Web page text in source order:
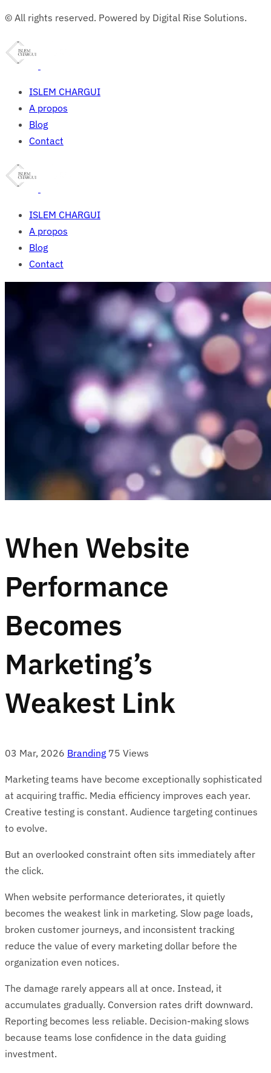
© All rights reserved. Powered by Digital Rise Solutions.
ISLEM CHARGUI
A propos
Blog
Contact
ISLEM CHARGUI
A propos
Blog
Contact
When Website
Performance
Becomes
Marketing’s
Weakest Link
03 Mar, 2026 Branding 75 Views
Marketing teams have become exceptionally sophisticated
at acquiring traffic. Media efficiency improves each year.
Creative testing is constant. Audience targeting continues
to evolve.
But an overlooked constraint often sits immediately after
the click.
When website performance deteriorates, it quietly
becomes the weakest link in marketing. Slow page loads,
broken customer journeys, and inconsistent tracking
reduce the value of every marketing dollar before the
organization even notices.
The damage rarely appears all at once. Instead, it
accumulates gradually. Conversion rates drift downward.
Reporting becomes less reliable. Decision-making slows
because teams lose confidence in the data guiding
investment.